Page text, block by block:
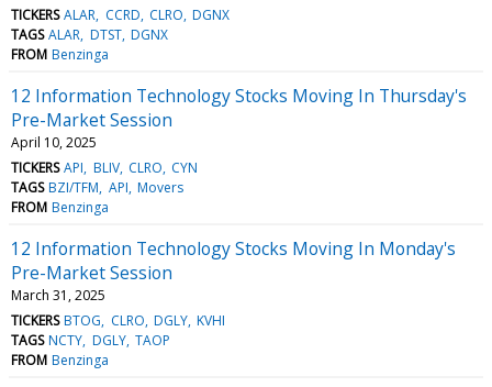
TICKERS ALAR CCRD CLRO DGNX
TAGS ALAR DTST DGNX
FROM Benzinga
12 Information Technology Stocks Moving In Thursday's
Pre-Market Session
April 10, 2025
TICKERS API BLIV CLRO CYN
TAGS BZI/TFM API Movers
FROM Benzinga
12 Information Technology Stocks Moving In Monday's
Pre-Market Session
March 31, 2025
TICKERS BTOG CLRO DGLY KVHI
TAGS NCTY DGLY TAOP
FROM Benzinga